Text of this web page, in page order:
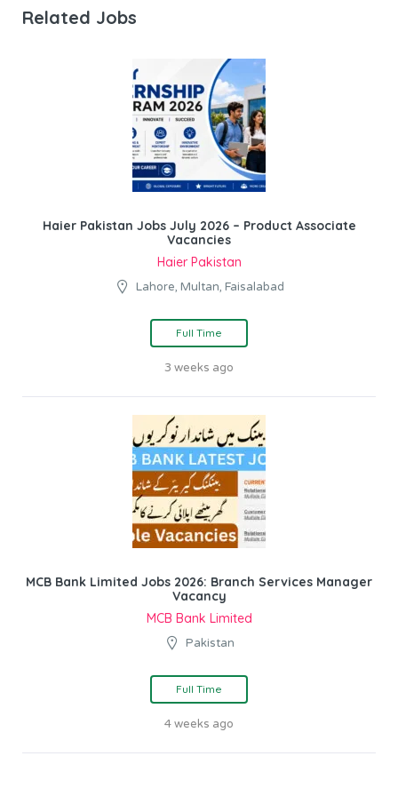
Related Jobs
Haier Pakistan Jobs July 2026 – Product Associate
Vacancies
Haier Pakistan
Lahore, Multan, Faisalabad
Full Time
3 weeks ago
MCB Bank Limited Jobs 2026: Branch Services Manager
Vacancy
MCB Bank Limited
Pakistan
Full Time
4 weeks ago